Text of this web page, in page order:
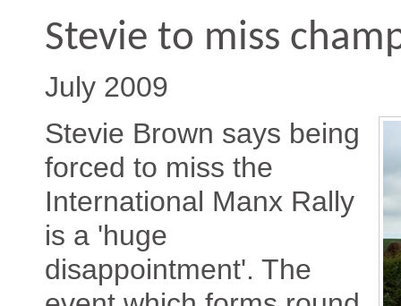
Stevie to miss
July 2009
Stevie Brown says being
forced to miss the
International Manx Rally
is a 'huge
disappointment'. The